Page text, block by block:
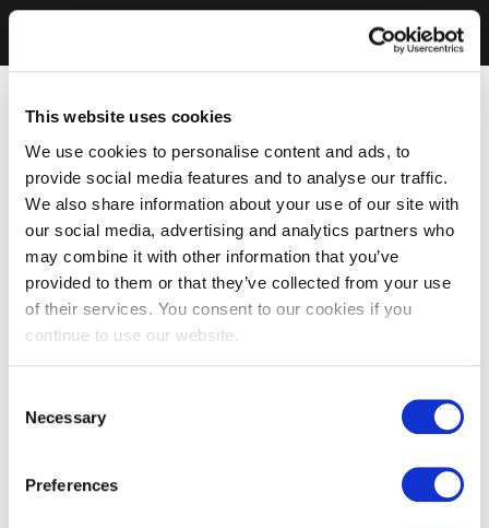
This website uses cookies
We use cookies to personalise content and ads, to
provide social media features and to analyse our traffic.
We also share information about your use of our site with
our social media, advertising and analytics partners who
may combine it with other information that you’ve
provided to them or that they’ve collected from your use
of their services. You consent to our cookies if you
continue to use our website.
Selection
Necessary
Preferences